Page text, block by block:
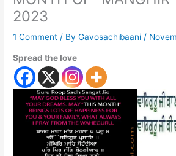
2023
1 Comment / ByGavosachibaani /
Spread the love